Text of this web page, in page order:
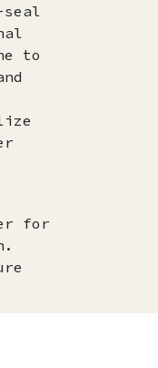
seal
to
for